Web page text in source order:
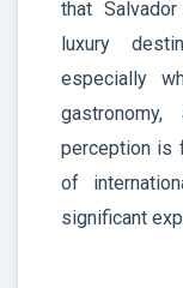
that
luxury
especially
perception is
of
significant